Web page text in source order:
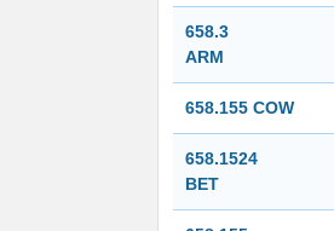
658.3
ARM
658.155 COW
658.1524
BET